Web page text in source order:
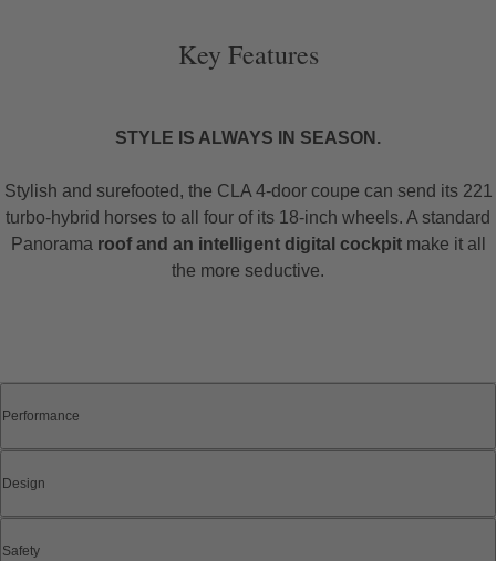
Key Features
STYLE IS ALWAYS IN SEASON.
Stylish and surefooted, the CLA 4-door coupe can send its 221
turbo-hybrid horses to all four of its 18-inch wheels. A standard
Panorama roof and an intelligent digital cockpitmake it all
the more seductive.
Performance
Design
Safety